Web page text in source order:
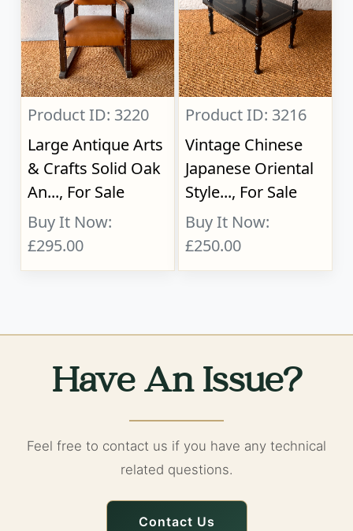
Product ID: 3220
Large Antique Arts
& Crafts Solid Oak
An..., For Sale
Buy It Now:
£295.00
Product ID: 3216
Vintage Chinese
Japanese Oriental
Style..., For Sale
Buy It Now:
£250.00
Have An Issue?
Feel free to contact us if you have any technical
related questions.
Contact Us